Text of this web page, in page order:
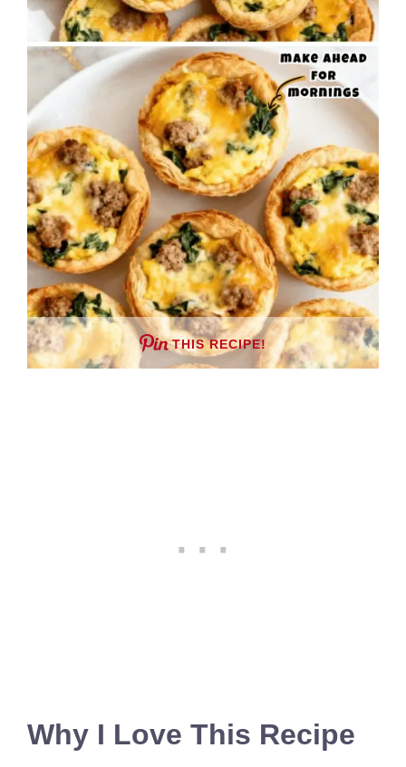
THIS RECIPE!
Why I Love This Recipe